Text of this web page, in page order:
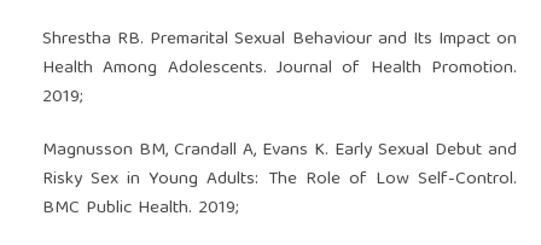
Shrestha RB. Premarital Sexual Behaviour and Its Impact on
Health Among Adolescents. Journal of Health Promotion.
2019;
Magnusson BM, Crandall A, Evans K. Early Sexual Debut and
Risky Sex in Young Adults: The Role of Low Self-Control.
BMC Public Health. 2019;